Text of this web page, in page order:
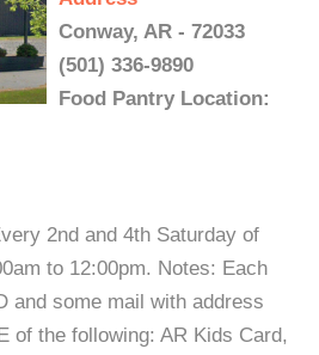
Conway, AR - 72033
(501) 336-9890
Food Pantry Location:
2nd and 4th Saturday of
to 12:00pm. Notes: Each
and some mail with address
of the following: AR Kids Card,